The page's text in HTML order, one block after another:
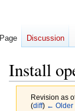
Install
Revision as
(diff) ← Older
Page Discussion